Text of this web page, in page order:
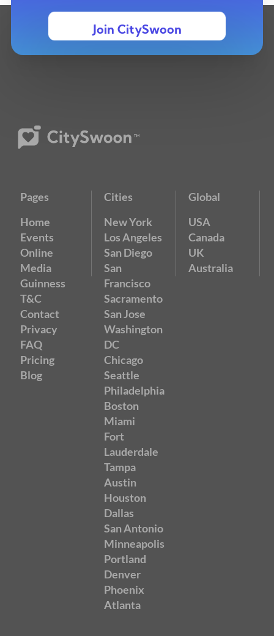
Join CitySwoon
Pages
Home
Events
Online
Media
Guinness
T&C
Contact
Privacy
FAQ
Pricing
Blog
Cities
New York
Los Angeles
San Diego
San
Francisco
Sacramento
San Jose
Washington
DC
Chicago
Seattle
Philadelphia
Boston
Miami
Fort
Lauderdale
Tampa
Austin
Houston
Dallas
San Antonio
Minneapolis
Portland
Denver
Phoenix
Atlanta
Global
USA
Canada
UK
Australia